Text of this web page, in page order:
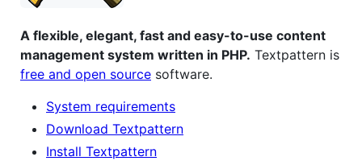
A flexible, elegant, fast and easy-to-use content
management system written in PHP. Textpattern is
free and open source software.
System requirements
Download Textpattern
Install Textpattern